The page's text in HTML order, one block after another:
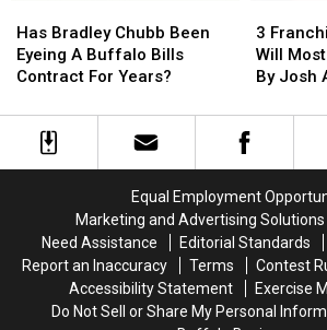
Bradley
Chubb
Been
A
Buffalo
Has Bradley Chubb Been
Eyeing A Buffalo Bills
Contract For Years?
Bradley
Chubb
Been
A
Buffalo
Franchise
Records
That
Most
Likely
By
Josh
Allen
This
Season
3
Will
By Josh
Franchise
Records
That
Most
Likely
By
Josh
Allen
This
Season
Equal Employment
Marketing and Advertising Solutions
Need Assistance
Editorial Standards
Report an Inaccuracy
Terms Contest
Accessibility Statement
Exercise
Do Not Sell or Share My Personal